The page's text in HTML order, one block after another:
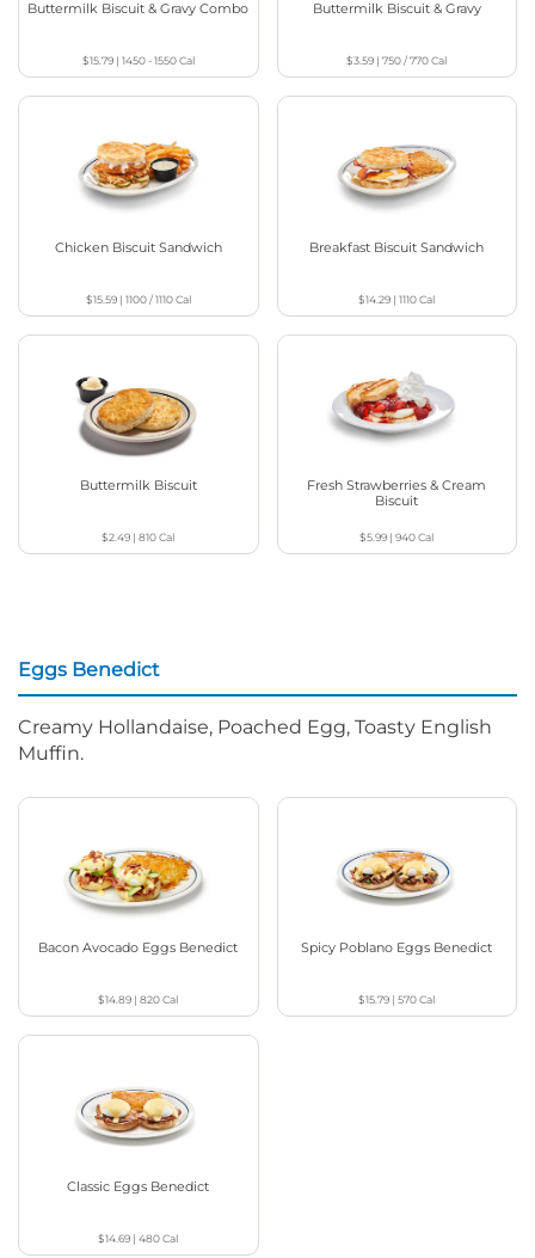
Buttermilk Biscuit & Gravy Combo
$15.79| 1450 - 1550Cal
Buttermilk Biscuit & Gravy
$3.59 |750 / 770Cal
Chicken Biscuit Sandwich
$15.59| 1100 / 1110Cal
Breakfast Biscuit Sandwich
$14.29 |1110Cal
Buttermilk Biscuit
$2.49 |810Cal
Fresh Strawberries & Cream
Biscuit
$5.99 |940Cal
Eggs Benedict
Creamy Hollandaise, Poached Egg, Toasty English
Muffin.
Bacon Avocado Eggs Benedict
$14.89 |820Cal
Spicy Poblano Eggs Benedict
$15.79 |570Cal
Classic Eggs Benedict
$14.69 |480Cal